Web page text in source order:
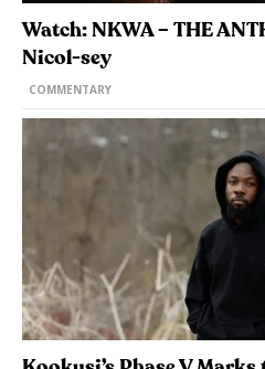
Watch: NKWA – THE
Nicol-sey
COMMENTARY